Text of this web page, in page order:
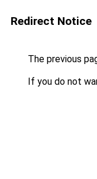
Redirect Notice
The previous
If you do not